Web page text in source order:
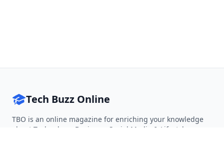
Tech Buzz Online
TBO is an online magazine for enriching your knowledge
about Technology, Business, Social Media & Lifestyle.